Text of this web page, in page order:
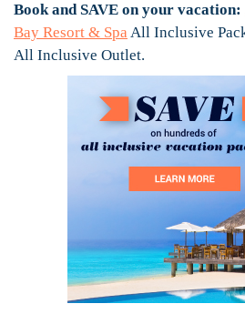
Book and SAVE on your vacation:
Bay Resort & SpaAll Inclusive
All Inclusive Outlet.